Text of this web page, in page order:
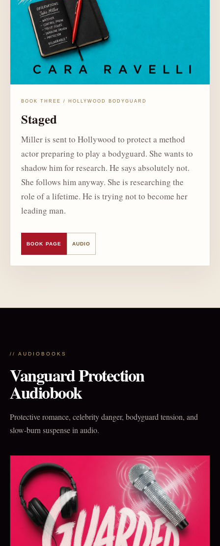
BOOK THREE / HOLLYWOOD BODYGUARD
Staged
Miller is sent to Hollywood to protect a method
actor preparing to play a bodyguard. She wants to
shadow him for research. He says absolutely not.
She follows him anyway. She is researching the
role of a lifetime. He is trying not to become her
leading man.
BOOK PAGE AUDIO
// AUDIOBOOKS
Vanguard Protection
Audiobook
Protective romance, celebrity danger, bodyguard tension, and
slow-burn suspense in audio.